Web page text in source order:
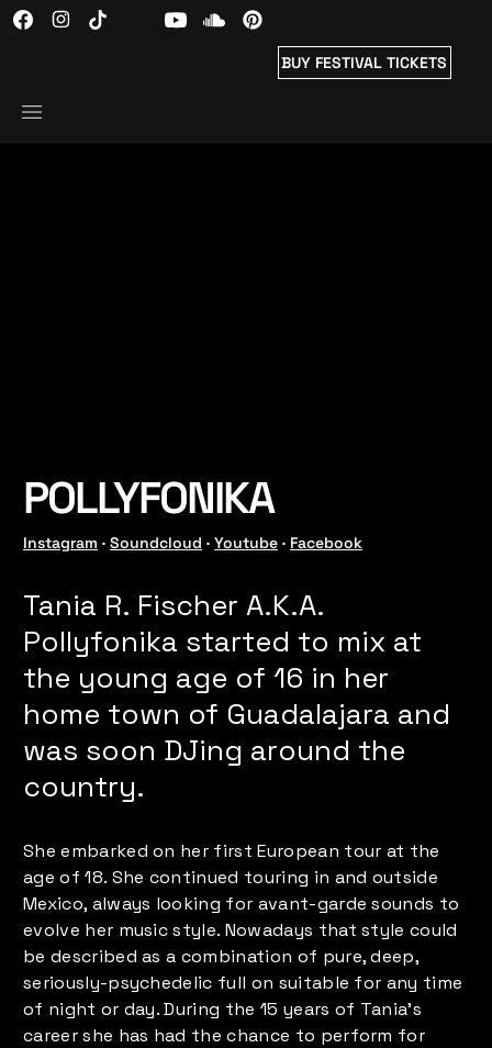
BUY FESTIVAL TICKETS
POLLYFONIKA
Instagram · Soundcloud · Youtube · Facebook
Tania R. Fischer A.K.A.
Pollyfonika started to mix at
the young age of 16 in her
home town of Guadalajara and
was soon DJing around the
country.
She embarked on her first European tour at the
age of 18. She continued touring in and outside
Mexico, always looking for avant-garde sounds to
evolve her music style. Nowadays that style could
be described as a combination of pure, deep,
seriously-psychedelic full on suitable for any time
of night or day. During the 15 years of Tania's
career she has had the chance to perform for